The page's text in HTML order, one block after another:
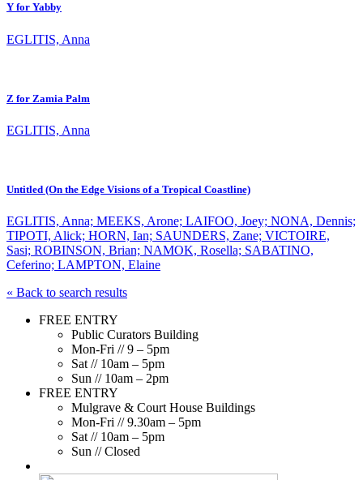
Y for Yabby
EGLITIS, Anna
Z for Zamia Palm
EGLITIS, Anna
Untitled (On the Edge Visions of a Tropical Coastline)
EGLITIS, Anna; MEEKS, Arone; LAIFOO, Joey; NONA, Dennis;
TIPOTI, Alick; HORN, Ian; SAUNDERS, Zane; VICTOIRE,
Sasi; ROBINSON, Brian; NAMOK, Rosella; SABATINO,
Ceferino; LAMPTON, Elaine
« Back to search results
FREE ENTRY
Public Curators Building
Mon-Fri // 9 – 5pm
Sat // 10am – 5pm
Sun // 10am – 2pm
FREE ENTRY
Mulgrave & Court House Buildings
Mon-Fri // 9.30am – 5pm
Sat // 10am – 5pm
Sun // Closed